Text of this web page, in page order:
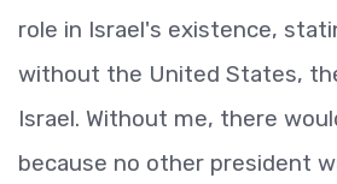
role in Israel's existence,
without the United States,
Israel. Without me, there
because no other president